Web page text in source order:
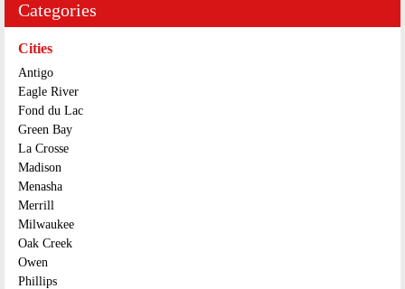
Categories
Cities
Antigo
Eagle River
Fond du Lac
Green Bay
La Crosse
Madison
Menasha
Merrill
Milwaukee
Oak Creek
Owen
Phillips